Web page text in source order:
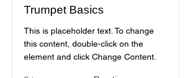
Trumpet Basics
This is placeholder text. To change
this content, double-click on the
element and click Change Content.